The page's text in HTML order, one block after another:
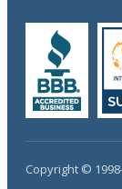
Copyright ©